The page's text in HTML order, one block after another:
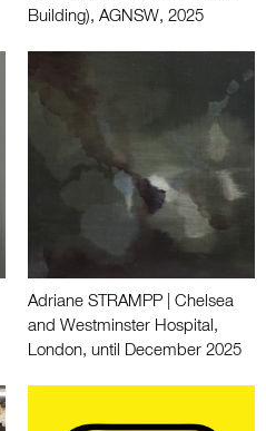
Building), AGNSW, 2025
Adriane STRAMPP | Chelsea
and Westminster Hospital,
London, until December 2025